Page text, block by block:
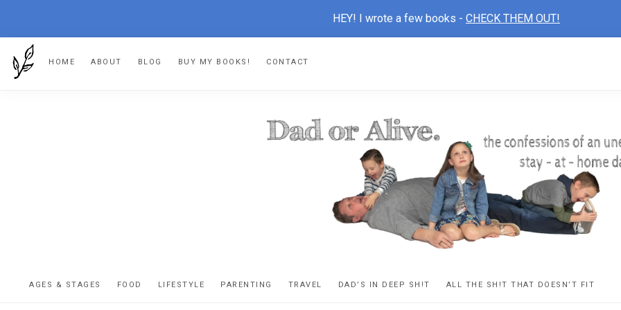
HEY! I wrote a few books - CHECK THEM OUT!
HOME ABOUT BLOG BUY MY BOOKS! CONTACT
OR
confessions
AGES & STAGES FOOD LIFESTYLE PARENTING TRAVEL DAD’S IN DEEP SH!T ALL THE SH!T THAT DOESN’T FIT